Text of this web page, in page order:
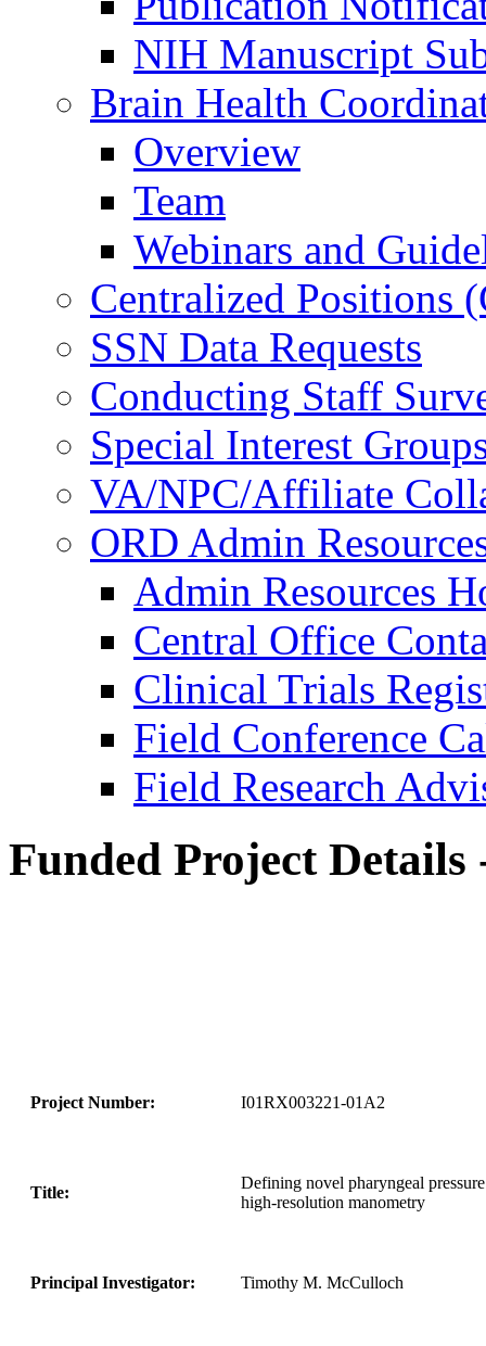
NIH Manuscript
Brain Health
Overview
Team
Webinars and
Centralized Positions
SSN Data Requests
Conducting Staff
Special Interest
VA/NPC/Affiliate
ORD Admin
Admin Resources
Central Office
Clinical Trials
Field Conference
Field Research
Funded Project Details
Project Number: I01RX003221-01A2
Title:
Defining novel pharyngeal
high-resolution manometry
Principal Investigator: Timothy M. McCulloch